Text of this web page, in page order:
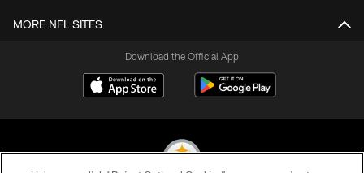
MORE NFL SITES
Download the Official App